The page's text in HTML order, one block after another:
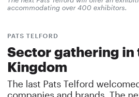
accommodating over 400 exhibitors.
PATS TELFORD
Sector gathering in
Kingdom
The last Pats Telford
companies and brands. The